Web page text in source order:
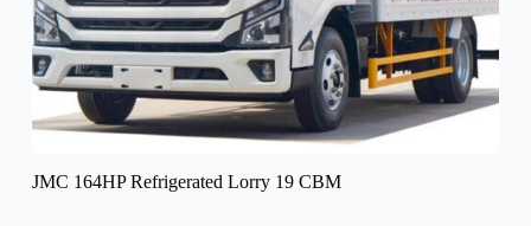
JMC 164HP Refrigerated Lorry 19 CBM